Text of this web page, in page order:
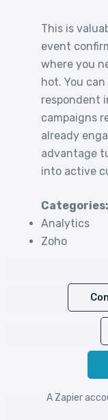
This is
event
where you
hot. You
respondent
campaigns
already
advantage
into active
Categories:
Analytics
Zoho
A Zapier